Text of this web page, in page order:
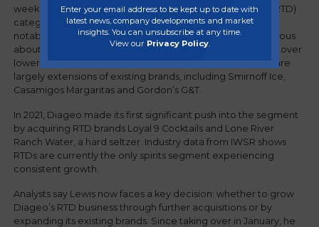
week to expand into the rapidly growing ready-to-drink (RTD)
category during a staff meeting. The move represents a
notable shift for Diageo, which has traditionally been cautious
about building a major presence in RTDs due to concerns over
lower profit margins. Its current offerings in the category are
largely extensions of existing brands, including Smirnoff Ice,
Casamigos Margaritas and Gordon’s G&T.
In 2021, Diageo made its first significant push into the segment
by acquiring RTD brands Loyal 9 Cocktails and Lone River
Ranch Water, a hard seltzer. Industry data from IWSR shows
RTDs are currently the only spirits segment experiencing
consistent growth.
Analysts say Lewis now faces a key decision: whether to grow
Diageo’s RTD business through further acquisitions or by
expanding its existing brands. Since taking over in January, he
Enter your email address to be kept up to date with
latest news, company developments and market
insights. You can unsubscribe at any time.
View our Privacy Policy.